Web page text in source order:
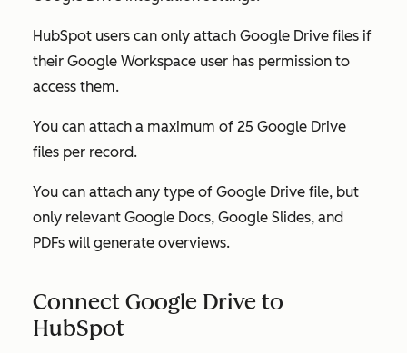
HubSpot users can only attach Google Drive files if
their Google Workspace user has permission to
access them.
You can attach a maximum of 25 Google Drive
files per record.
You can attach any type of Google Drive file, but
only relevant Google Docs, Google Slides, and
PDFs will generate overviews.
Connect Google Drive to
HubSpot